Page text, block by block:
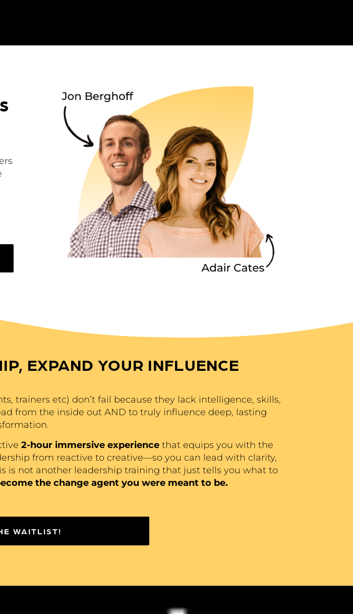
EXPAND YOUR INFLUENCE
trainers etc) don’t fail because they lack intelligence, skills,
from the inside out AND to truly influence deep, lasting
2-hour immersive experience that equips you with the
from reactive to creative—so you can lead with clarity,
is not another leadership training that just tells you what to
the change agent you were meant to be.
WAITLIST!